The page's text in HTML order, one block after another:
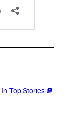
Top Stories